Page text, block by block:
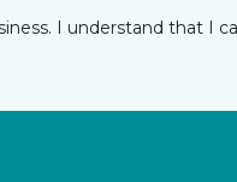
I understand that I